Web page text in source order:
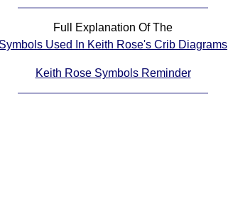
Full Explanation Of The
Used In Keith Rose's Crib Diagrams
Keith Rose Symbols Reminder